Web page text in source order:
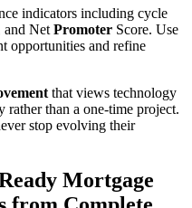
indicators including cycle
and Net Promoter Score. Use
opportunities and refine
that views technology
rather than a one-time project.
stop evolving their
Mortgage